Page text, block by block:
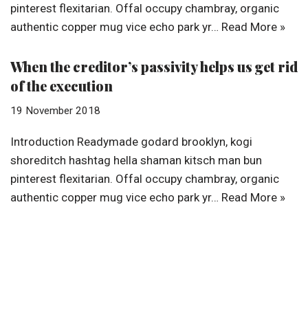
pinterest flexitarian. Offal occupy chambray, organic
authentic copper mug vice echo park yr… Read More »
When the creditor’s passivity helps us get rid
of the execution
19 November 2018
Introduction Readymade godard brooklyn, kogi
shoreditch hashtag hella shaman kitsch man bun
pinterest flexitarian. Offal occupy chambray, organic
authentic copper mug vice echo park yr… Read More »